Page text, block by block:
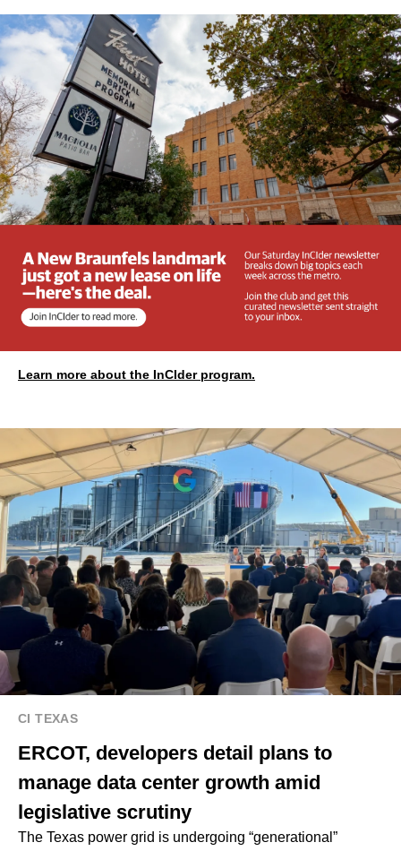
Learn more about the InCIder program.
CI TEXAS
ERCOT, developers detail plans to
manage data center growth amid
legislative scrutiny
The Texas power grid is undergoing “generational”